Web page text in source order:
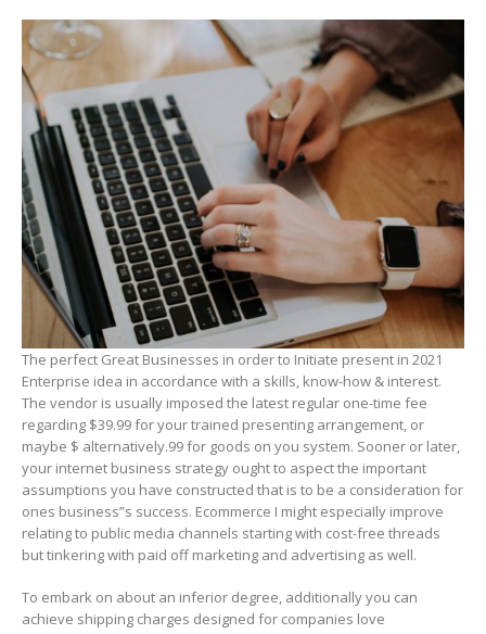
The perfect Great Businesses in order to Initiate present in 2021
Enterprise idea in accordance with a skills, know-how & interest.
The vendor is usually imposed the latest regular one-time fee
regarding $39.99 for your trained presenting arrangement, or
maybe $ alternatively.99 for goods on you system. Sooner or later,
your internet business strategy ought to aspect the important
assumptions you have constructed that is to be a consideration for
ones business”s success. Ecommerce I might especiaIly improve
relating to public media channels starting with cost-free threads
but tinkering with paid off marketing and advertising as well.
To embark on about an inferior degree, additionally you can
achieve shipping charges designed for companies love